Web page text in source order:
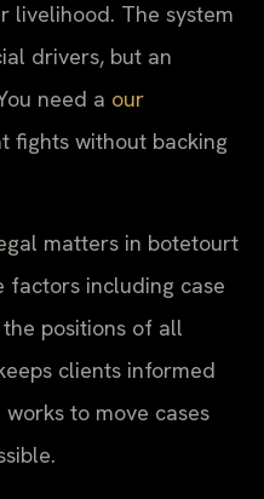
livelihood. The system
drivers, but an
need a our
fights without backing
matters in botetourt
factors including case
positions of all
clients informed
to move cases